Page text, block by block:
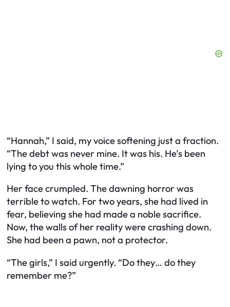
“Hannah,” I said, my voice softening just a fraction.
“The debt was never mine. It was his. He’s been
lying to you this whole time.”
Her face crumpled. The dawning horror was
terrible to watch. For two years, she had lived in
fear, believing she had made a noble sacrifice.
Now, the walls of her reality were crashing down.
She had been a pawn, not a protector.
“The girls,” I said urgently. “Do they… do they
remember me?”